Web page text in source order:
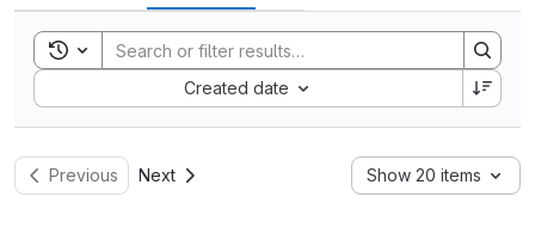
Toggle search history
Created date
Sort by:
Previous Next Show 20 items